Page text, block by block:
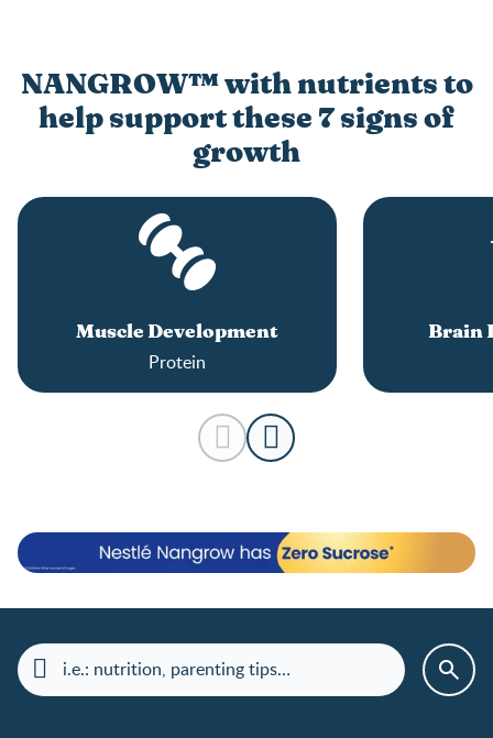
NANGROW™ with nutrients to
help support these 7 signs of
growth
Muscle Development
Protein
Brain